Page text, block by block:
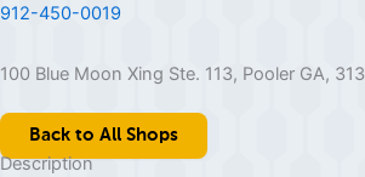
912-450-0019
100 Blue Moon Xing Ste. 113, Pooler GA,
Back to All Shops
Description